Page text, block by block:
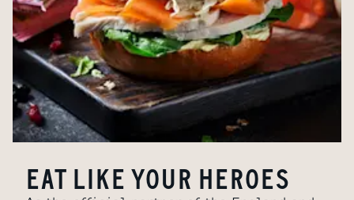
EAT LIKE YOUR HEROES